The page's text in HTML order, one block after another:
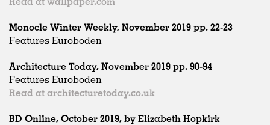
Monocle Winter Weekly, November 2019 pp. 22-23
Features Euroboden
Architecture Today, November 2019 pp. 90-94
Features Euroboden
Read at architecturetoday.co.uk
BD Online, October 2019, by Elizabeth Hopkirk